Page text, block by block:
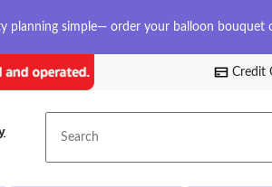
planning simple— order your balloon bouquet
Credit
Search